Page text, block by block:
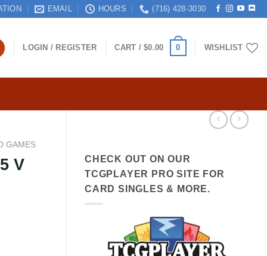
EMAIL HOURS (716) 428-3030
LOGIN / REGISTER CART /$0.00 0 WISHLIST
CHECK OUT ON OUR
TCGPLAYER PRO SITE FOR
CARD SINGLES & MORE.
GAMES
V